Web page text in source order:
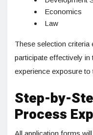
Economics
Law
These selection criteria
participate effectively
experience exposure to
Step-by-
Process